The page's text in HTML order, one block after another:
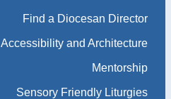
Find a Diocesan Director
Accessibility and Architecture
Mentorship
Sensory Friendly Liturgies